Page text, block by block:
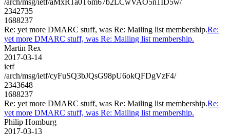
2342735
1688237
Re: yet more DMARC stuff, was Re: Mailing list membership.Re:
yet more DMARC stuff, was Re: Mailing list membership.
Martin Rex
2017-03-14
ietf
/arch/msg/ietf/cyFuSQ3bJQsG98pU6okQFDgVzF4/
2343648
1688237
Re: yet more DMARC stuff, was Re: Mailing list membership.Re:
yet more DMARC stuff, was Re: Mailing list membership.
Philip Homburg
2017-03-13